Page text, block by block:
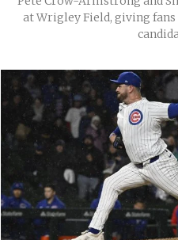
at Wrigley Field, giving fans